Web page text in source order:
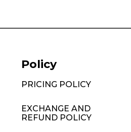
Policy
PRICING POLICY
EXCHANGE AND
REFUND POLICY